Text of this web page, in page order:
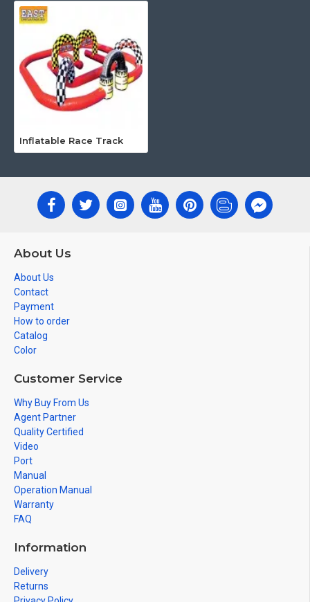
Inflatable Race Track
About Us
About Us
Contact
Payment
How to order
Catalog
Color
Customer Service
Why Buy From Us
Agent Partner
Quality Certified
Video
Port
Manual
Operation Manual
Warranty
FAQ
Information
Delivery
Returns